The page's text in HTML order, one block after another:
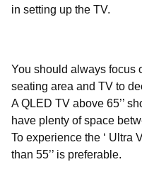
in setting up the TV.
You should always focus
seating area and TV to
A QLED TV above 65’’
have plenty of space
To experience the ‘ Ultra
than 55’’ is preferable.